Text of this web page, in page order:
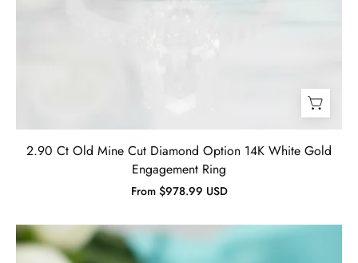
2.90 Ct Old Mine Cut Diamond Option 14K White Gold
Engagement Ring
From $978.99 USD